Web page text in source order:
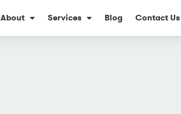
About Services Blog Contact Us